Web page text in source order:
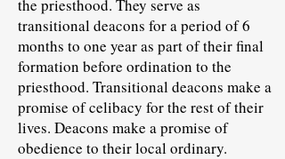
the priesthood. They serve as
transitional deacons for a period of 6
months to one year as part of their final
formation before ordination to the
priesthood. Transitional deacons make a
promise of celibacy for the rest of their
lives. Deacons make a promise of
obedience to their local ordinary.